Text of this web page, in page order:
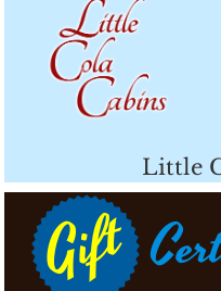
Little